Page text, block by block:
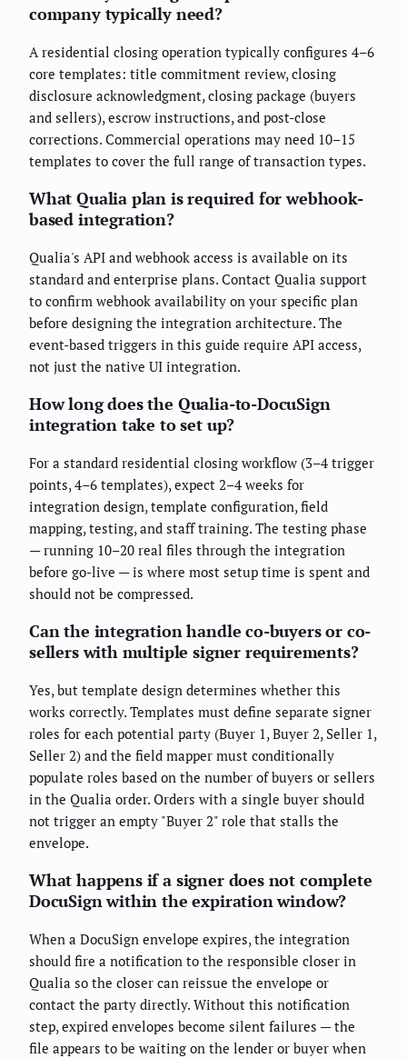
company typically need?
A residential closing operation typically configures 4–6
core templates: title commitment review, closing
disclosure acknowledgment, closing package (buyers
and sellers), escrow instructions, and post-close
corrections. Commercial operations may need 10–15
templates to cover the full range of transaction types.
What Qualia plan is required for webhook-
based integration?
Qualia's API and webhook access is available on its
standard and enterprise plans. Contact Qualia support
to confirm webhook availability on your specific plan
before designing the integration architecture. The
event-based triggers in this guide require API access,
not just the native UI integration.
How long does the Qualia-to-DocuSign
integration take to set up?
For a standard residential closing workflow (3–4 trigger
points, 4–6 templates), expect 2–4 weeks for
integration design, template configuration, field
mapping, testing, and staff training. The testing phase
— running 10–20 real files through the integration
before go-live — is where most setup time is spent and
should not be compressed.
Can the integration handle co-buyers or co-
sellers with multiple signer requirements?
Yes, but template design determines whether this
works correctly. Templates must define separate signer
roles for each potential party (Buyer 1, Buyer 2, Seller 1,
Seller 2) and the field mapper must conditionally
populate roles based on the number of buyers or sellers
in the Qualia order. Orders with a single buyer should
not trigger an empty "Buyer 2" role that stalls the
envelope.
What happens if a signer does not complete
DocuSign within the expiration window?
When a DocuSign envelope expires, the integration
should fire a notification to the responsible closer in
Qualia so the closer can reissue the envelope or
contact the party directly. Without this notification
step, expired envelopes become silent failures — the
file appears to be waiting on the lender or buyer when